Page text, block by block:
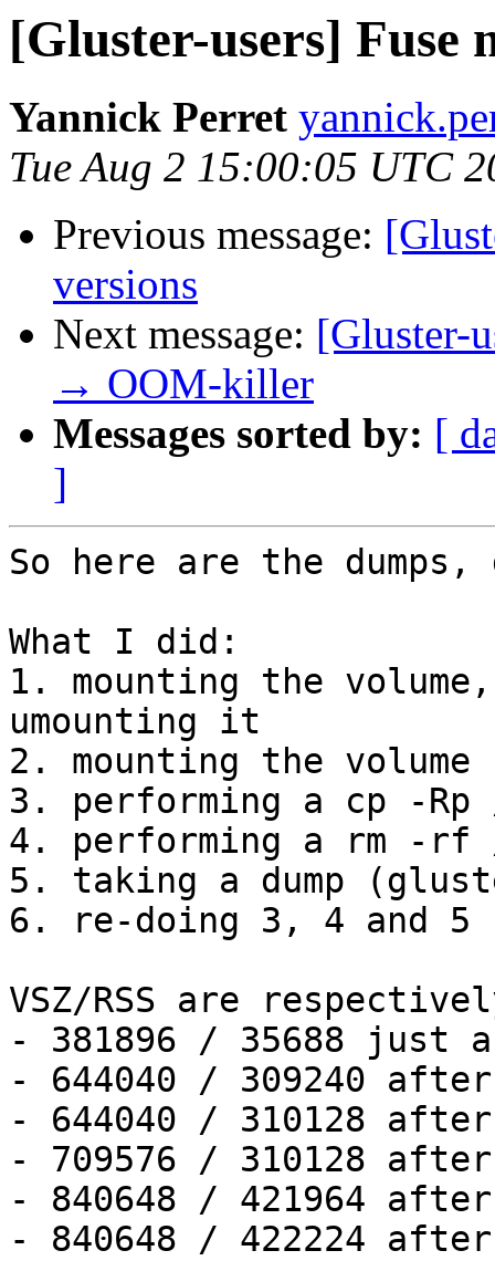
[Gluster-users] Fuse
Yannick Perret
Tue Aug 2 15:00:05 UTC
Previous message:
versions
Next message: [Gluster-
→ OOM-killer
Messages sorted by: [
]
So here are the
What I did:
1. mounting the
umounting it
2. mounting the volume
3. performing a cp -
4. performing a rm -rf
5. taking a dump
6. re-doing 3, 4 and 5
VSZ/RSS are
- 381896 / 35688 just
- 644040 / 309240
- 644040 / 310128
- 709576 / 310128
- 840648 / 421964
- 840648 / 422224